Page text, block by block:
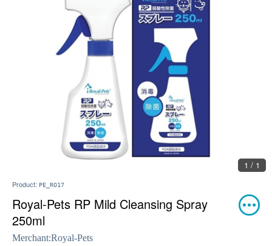
1 / 1
Product: PE_RO17
Royal-Pets RP Mild Cleansing Spray
250ml
Merchant:Royal-Pets